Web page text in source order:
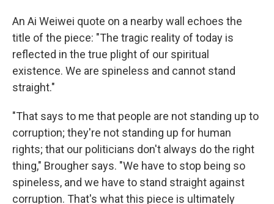
An Ai Weiwei quote on a nearby wall echoes the
title of the piece: "The tragic reality of today is
reflected in the true plight of our spiritual
existence. We are spineless and cannot stand
straight."
"That says to me that people are not standing up to
corruption; they're not standing up for human
rights; that our politicians don't always do the right
thing," Brougher says. "We have to stop being so
spineless, and we have to stand straight against
corruption. That's what this piece is ultimately